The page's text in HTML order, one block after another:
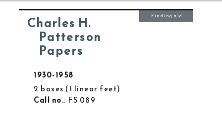
Charles H.
Patterson
Papers
1930-1958
2 boxes
1 linear feet
Call no.: FS 089
Finding aid